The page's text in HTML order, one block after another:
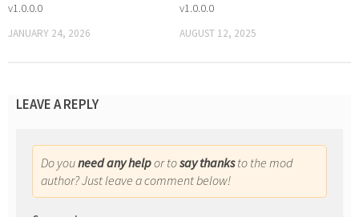
v1.0.0.0
JANUARY 24, 2026
v1.0.0.0
AUGUST 12, 2025
LEAVE A REPLY
Do youneed any helpor tosay thanksto the mod
author? Just leave a comment below!